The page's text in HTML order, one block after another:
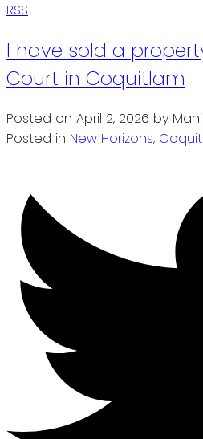
RSS
I have sold a
Court in Coquitlam
Posted on April 2, 2026 by
Posted in New Horizons,